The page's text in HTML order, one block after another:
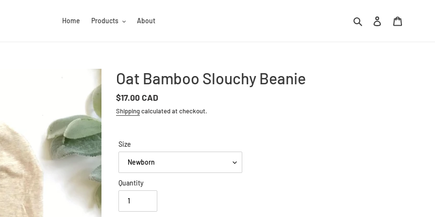
Home Products About Search Log in
Oat Bamboo Slouchy Beanie
Regular
price
$17.00 CAD
Shippingcalculated at checkout.
Size
Quantity